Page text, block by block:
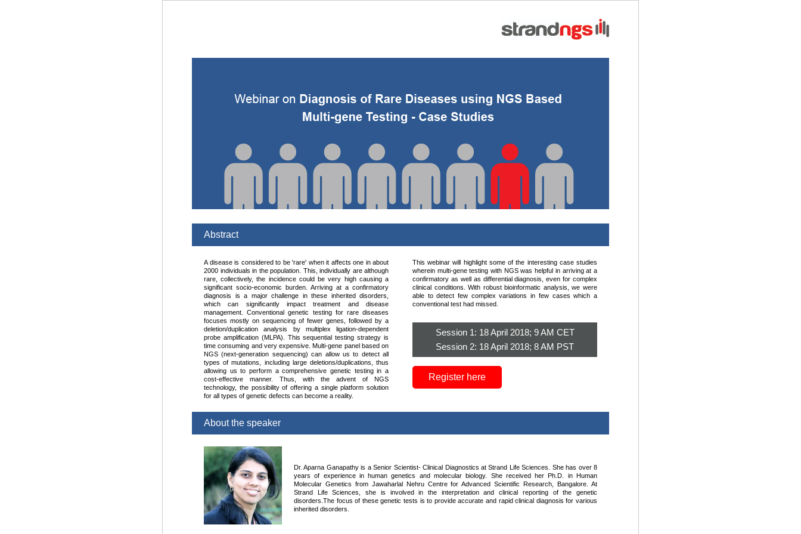
Abstract
A disease is considered to be 'rare' when it affects one in about
2000 individuals in the population. This, individually are although
rare, collectively, the incidence could be very high causing a
significant socio-economic burden. Arriving at a confirmatory
diagnosis is a major challenge in these inherited disorders,
which can significantly impact treatment and disease
management. Conventional genetic testing for rare diseases
focuses mostly on sequencing of fewer genes, followed by a
deletion/duplication analysis by multiplex ligation-dependent
probe amplification (MLPA). This sequential testing strategy is
time consuming and very expensive. Multi-gene panel based on
NGS (next-generation sequencing) can allow us to detect all
types of mutations, including large deletions/duplications, thus
allowing us to perform a comprehensive genetic testing in a
cost-effective manner. Thus, with the advent of NGS
technology, the possibility of offering a single platform solution
for all types of genetic defects can become a reality.
This webinar will highlight some of the interesting case studies
wherein multi-gene testing with NGS was helpful in arriving at a
confirmatory as well as differential diagnosis, even for complex
clinical conditions. With robust bioinformatic analysis, we were
able to detect few complex variations in few cases which a
conventional test had missed.
Session 1: 18 April 2018; 9 AM CET
Session 2: 18 April 2018; 8 AM PST
Register here
About the speaker
Dr. Aparna Ganapathy is a Senior Scientist- Clinical Diagnostics at Strand Life Sciences. She has over 8
years of experience in human genetics and molecular biology. She received her Ph.D. in Human
Molecular Genetics from Jawaharlal Nehru Centre for Advanced Scientific Research, Bangalore. At
Strand Life Sciences, she is involved in the interpretation and clinical reporting of the genetic
disorders.The focus of these genetic tests is to provide accurate and rapid clinical diagnosis for various
inherited disorders.